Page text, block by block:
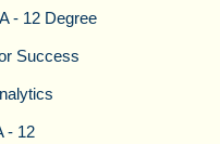
- 12 Degree
Success
- 12